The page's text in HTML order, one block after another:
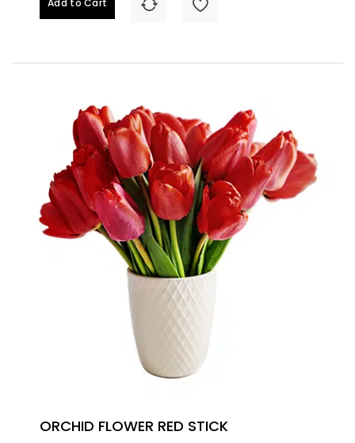
Add to Cart
ORCHID FLOWER RED STICK